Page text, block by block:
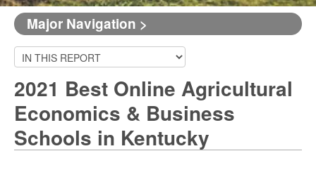
Major Navigation >
2021 Best Online Agricultural
Economics & Business
Schools in Kentucky